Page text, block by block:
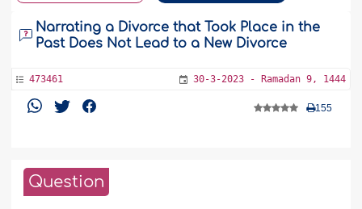
Narrating a Divorce that Took Place in the
Past Does Not Lead to a New Divorce
473461 30-3-2023 - Ramadan 9, 1444
155
Question